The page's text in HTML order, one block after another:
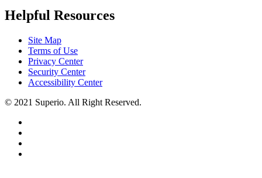
Helpful Resources
Site Map
Terms of Use
Privacy Center
Security Center
Accessibility Center
© 2021 Superio. All Right Reserved.